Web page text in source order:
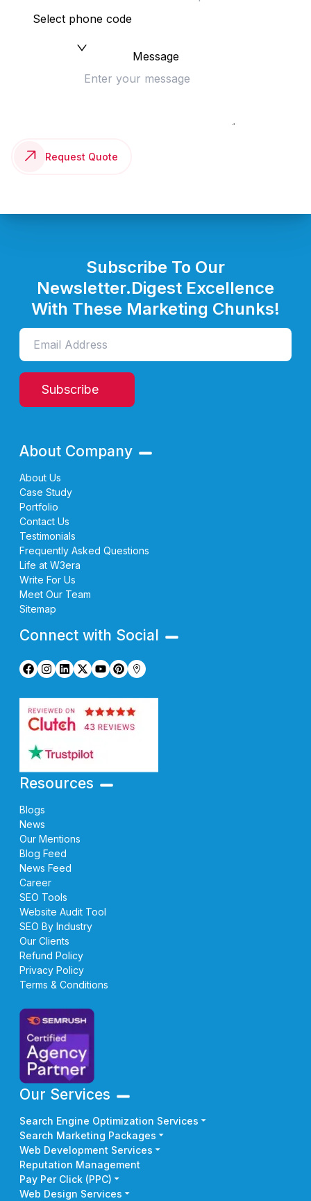
Select phone code
Message
Request Quote
Subscribe To Our
Newsletter.Digest Excellence
With These Marketing Chunks!
Subscribe
About Company
About Us
Case Study
Portfolio
Contact Us
Testimonials
Frequently Asked Questions
Life at W3era
Write For Us
Meet Our Team
Sitemap
Connect with Social
Resources
Blogs
News
Our Mentions
Blog Feed
News Feed
Career
SEO Tools
Website Audit Tool
SEO By Industry
Our Clients
Refund Policy
Privacy Policy
Terms & Conditions
Our Services
Search Engine Optimization Services
Search Marketing Packages
Web Development Services
Reputation Management
Pay Per Click (PPC)
Web Design Services